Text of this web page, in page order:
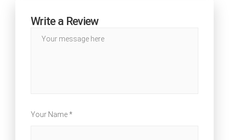
Write a Review
Your Name *